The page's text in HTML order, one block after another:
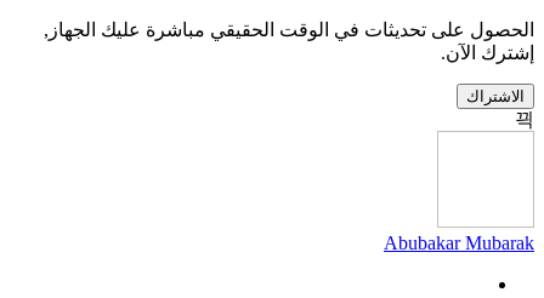
الحصول على تحديثات في الوقت الحقيقي مباشرة عليك الجهاز,
إشترك الآن.
الاشتراك
Abubakar Mubarak